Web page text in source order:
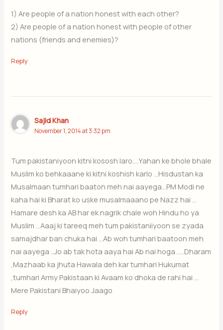
1) Are people of a nation honest with each other?
2) Are people of a nation honest with people of other
nations (friends and enemies)?
Reply
Sajid Khan
November 1, 2014 at 3:32 pm
Tum pakistaniyoon kitni kososh laro….Yahan ke bhole bhale
Muslim ko behkaaane ki kitni koshish karlo …Hisdustan ka
Musalmaan tumhari baaton meh nai aayega…PM Modi ne
kaha hai ki Bharat ko uske musalmaaano pe Nazz hai …
Hamare desh ka AB har ek nagrik chale woh Hindu ho ya
Muslim …Aaaj ki tareeq meh tum pakistaniiyoon se zyada
samajdhar ban chuka hai …Ab woh tumhari baatoon meh
nai aayega ..Jo ab tak hota aaya hai Ab nai hoga …..Dharam
,Mazhaab ka jhuta Hawala deh kar tumhari Hukumat
,tumhari Army Pakistaan ki Avaam ko dhoka de rahi hai …
Mere Pakistani Bhaiyoo Jaago
Reply